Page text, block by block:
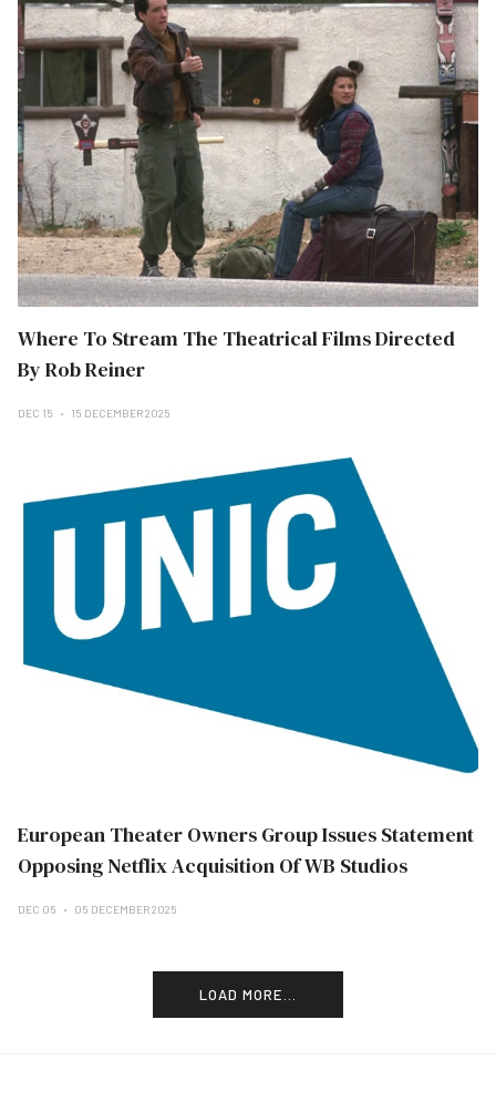
Where To Stream The Theatrical Films Directed
By Rob Reiner
DEC 15 15 DECEMBER 2025
European Theater Owners Group Issues Statement
Opposing Netflix Acquisition Of WB Studios
DEC 05 05 DECEMBER 2025
LOAD MORE...